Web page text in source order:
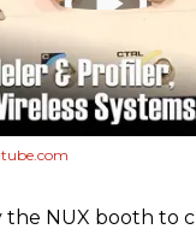
the NUX booth to